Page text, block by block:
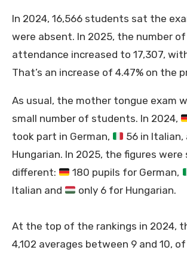
In 2024, 16,566 students sat the
were absent. In 2025, the number
attendance increased to 17,307,
That’s an increase of 4.47% on the
As usual, the mother tongue exam
small number of students. In 2024,
took part in German,
56 in Italian,
Hungarian. In 2025, the figures
different:
180 pupils for German,
Italian and
only 6 for Hungarian.
At the top of the rankings in 2024,
4,102 averages between 9 and 10,